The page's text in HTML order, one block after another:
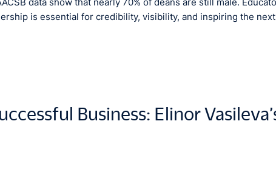
is essential for credibility, visibility, and inspiring the
Business: Elinor